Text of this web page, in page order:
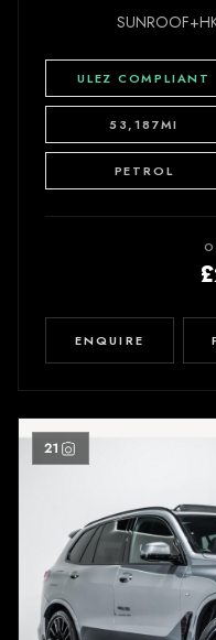
ULEZ COMPLIANT
53,187MI
PETROL
ENQUIRE
21